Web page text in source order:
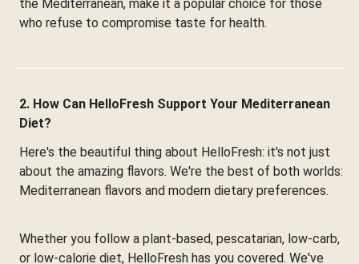
the Mediterranean, make it a popular choice for those
who refuse to compromise taste for health.
2. How Can HelloFresh Support Your Mediterranean
Diet?
Here's the beautiful thing about HelloFresh: it's not just
about the amazing flavors. We're the best of both worlds:
Mediterranean flavors and modern dietary preferences.
Whether you follow a plant-based, pescatarian, low-carb,
or low-calorie diet, HelloFresh has you covered. We've